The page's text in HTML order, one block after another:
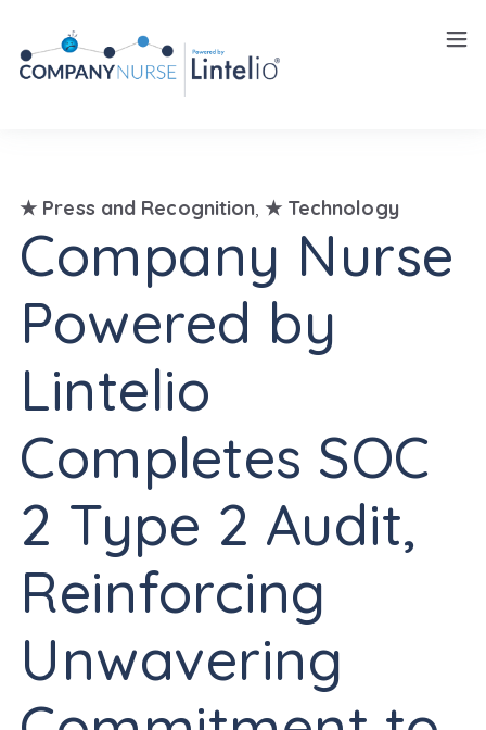
Careers
★ Press and Recognition, ★ Technology
Company Nurse
Powered by
Lintelio
Completes SOC
2 Type 2 Audit,
Reinforcing
Unwavering